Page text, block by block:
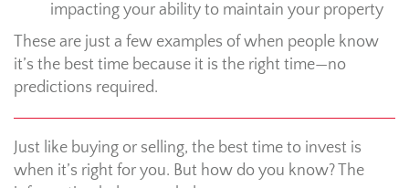
impacting your ability to maintain your property
These are just a few examples of when people know
it’s the best time because it is the right time—no
predictions required.
Just like buying or selling, the best time to invest is
when it’s right for you. But how do you know? The